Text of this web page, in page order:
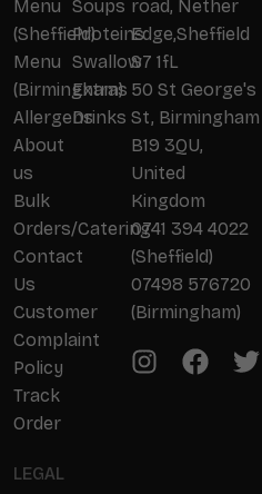
Soups
Proteins
Swallow
Extras
Drinks
Menu
(Sheffield)
Menu
(Birmingham)
Allergens
About
us
Bulk
Orders/Catering
Contact
Us
Customer
Complaint
Policy
Track
Order
LEGAL
road, Nether
Edge,Sheffield
S7 1fL
50 St George's
St, Birmingham
B19 3QU,
United
Kingdom
0741 394 4022
(Sheffield)
07498 576720
(Birmingham)